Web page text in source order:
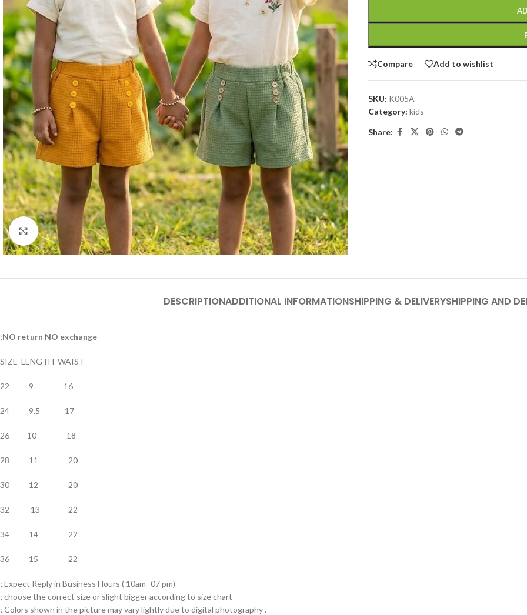
Click to enlarge
Compare Add to wishlist
SKU: K005A
Category: kids
Share:
DESCRIPTIONADDITIONAL INFORMATIONSHIPPING & DELIVERYSHIPPING AND
;NO return NO exchange
SIZE LENGTH WAIST
22 9 16
24 9.5 17
26 10 18
28 11 20
30 12 20
32 13 22
34 14 22
36 15 22
; Expect Reply in Business Hours ( 10am -07 pm)
; choose the correct size or slight bigger according to size chart
; Colors shown in the picture may vary lightly due to digital photography .